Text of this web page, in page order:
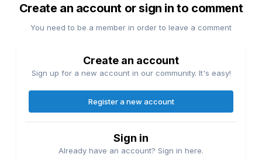
Create an account or sign in to comment
You need to be a member in order to leave a comment
Create an account
Sign up for a new account in our community. It's easy!
Register a new account
Sign in
Already have an account? Sign in here.